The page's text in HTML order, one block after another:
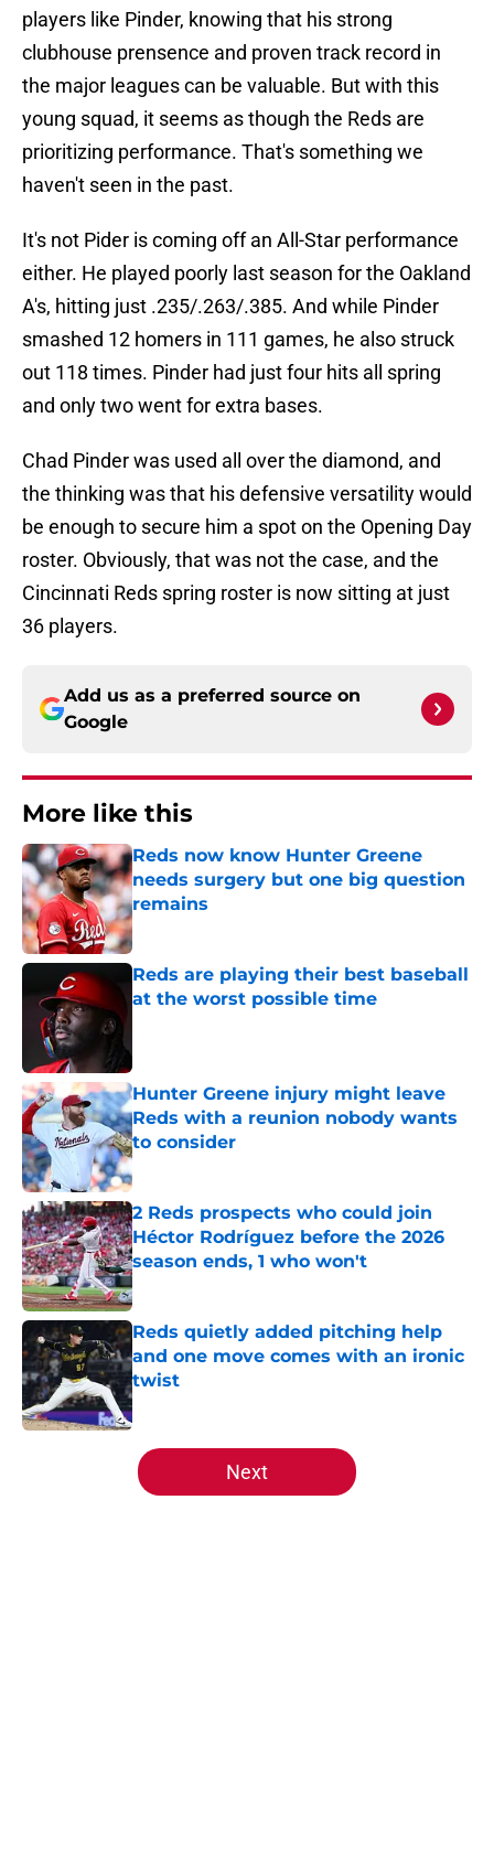
players like Pinder, knowing that his strong
clubhouse prensence and proven track record in
the major leagues can be valuable. But with this
young squad, it seems as though the Reds are
prioritizing performance. That's something we
haven't seen in the past.
It's not Pider is coming off an All-Star performance
either. He played poorly last season for the Oakland
A's, hitting just .235/.263/.385. And while Pinder
smashed 12 homers in 111 games, he also struck
out 118 times. Pinder had just four hits all spring
and only two went for extra bases.
Chad Pinder was used all over the diamond, and
the thinking was that his defensive versatility would
be enough to secure him a spot on the Opening Day
roster. Obviously, that was not the case, and the
Cincinnati Reds spring roster is now sitting at just
36 players.
Add us as a preferred source on
Google
More like this
Reds now know Hunter Greene
needs surgery but one big question
remains
Published by on Invalid Date
Reds are playing their best baseball
at the worst possible time
Hunter Greene injury might leave
Reds with a reunion nobody wants
to consider
Published by on Invalid Date
2 Reds prospects who could join
Héctor Rodríguez before the 2026
season ends, 1 who won't
Published by on Invalid Date
Reds quietly added pitching help
and one move comes with an ironic
twist
Published by on Invalid Date
5 related articles loaded
Next